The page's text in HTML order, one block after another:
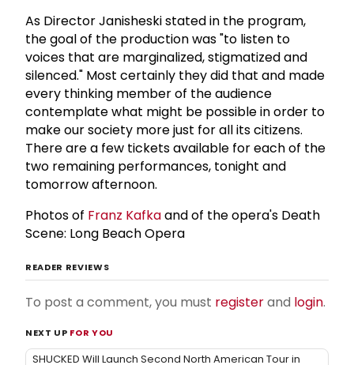
As Director Janisheski stated in the program,
the goal of the production was "to listen to
voices that are marginalized, stigmatized and
silenced." Most certainly they did that and made
every thinking member of the audience
contemplate what might be possible in order to
make our society more just for all its citizens.
There are a few tickets available for each of the
two remaining performances, tonight and
tomorrow afternoon.
Photos of Franz Kafkaand of the opera's Death
Scene: Long Beach Opera
READER REVIEWS
To post a comment, you must registerand login.
NEXT UP FOR YOU
SHUCKED Will Launch Second North American Tour in